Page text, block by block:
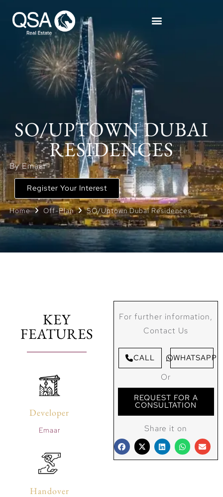
SO/UPTOWN DUBAI
RESIDENCES
By Emaar
Register Your Interest
Home Off-Plan SO/Uptown Dubai Residences
KEY
FEATURES
Developer
Emaar
Handover
For further information,
Contact Us
CALL WHATSAPP
Or
REQUEST FOR A
CONSULTATION
Share it on